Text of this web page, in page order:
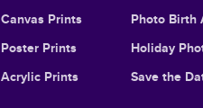
Canvas Prints
Poster Prints
Acrylic Prints
Photo Birth
Holiday
Save the